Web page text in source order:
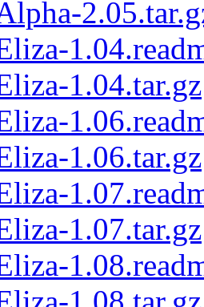
1.04.tar.gz
1.06.tar.gz
1.07.tar.gz